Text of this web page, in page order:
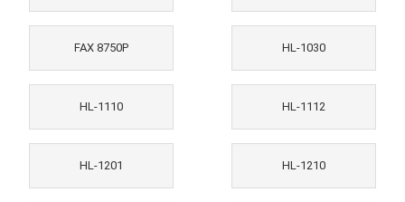
FAX 8750P HL-1030
HL-1110 HL-1112
HL-1201 HL-1210